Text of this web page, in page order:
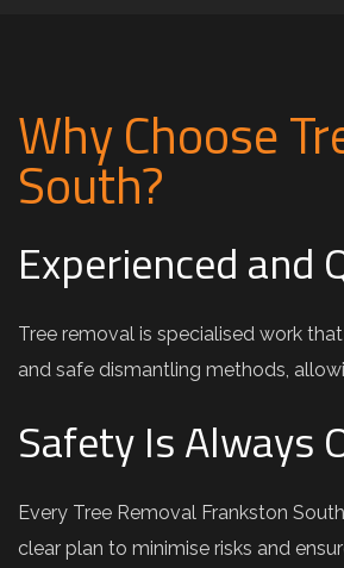
Why Choose
South?
Experienced and
Tree removal is specialised work
and safe dismantling methods,
Safety Is Always
Every Tree Removal Frankston
clear plan to minimise risks and